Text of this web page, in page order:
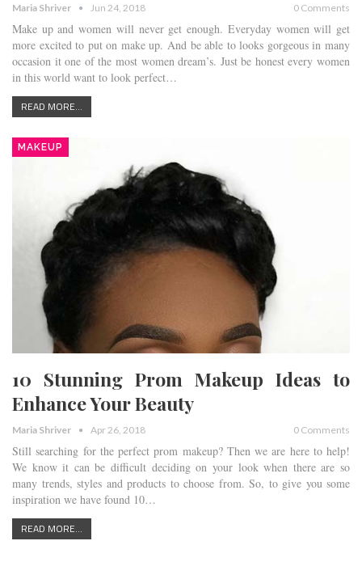
Maria Shriver Jun 24, 2018 0 Comments
Make up and women will never get enough. Everyday women will get
more excited to put on make up. And be able to looks gorgeous in many
occasion it one of the most women dream’s. Just be honest every women
in this world want to look perfect…
READ MORE...
MAKEUP
10 Stunning Prom Makeup Ideas to
Enhance Your Beauty
Maria Shriver Apr 26, 2018 0 Comments
Still searching for the perfect prom makeup? Then we are here to help!
We know it can be difficult deciding on your look when there are so
many trends, styles and products to choose from. So, to give you some
inspiration we have found 10…
READ MORE...